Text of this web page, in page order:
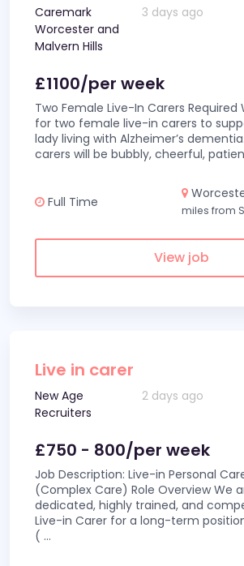
Caremark
Worcester and
Malvern Hills
3 days ago
£1100/per week
Two Female Live-In Carers Required
for two female live-in carers to
lady living with Alzheimer’s
carers will be bubbly, cheerful, patien
Full Time
miles from
View job
Live in carer
New Age
Recruiters
2 days ago
£750 - 800/per week
Job Description: Live-in Personal
(Complex Care) Role Overview We
dedicated, highly trained, and
Live-in Carer for a long-term
( ...